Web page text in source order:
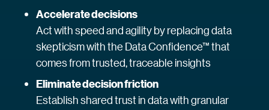
Accelerate decisions
Act with speed and agility by replacing data
skepticism with the Data Confidence™ that
comes from trusted, traceable insights
Eliminate decision friction
Establish shared trust in data with granular